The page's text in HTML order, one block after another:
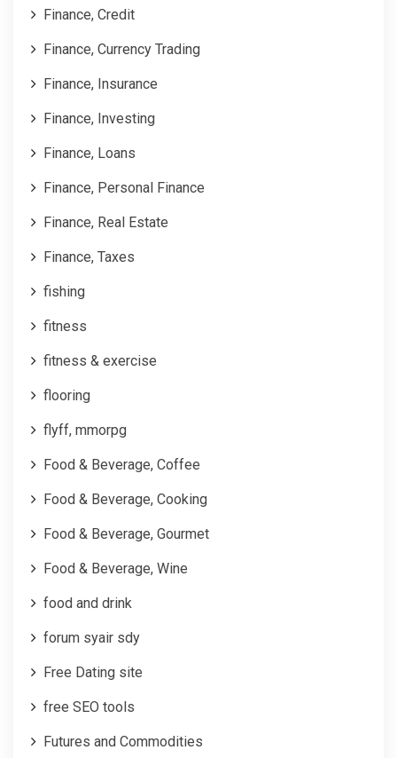
Finance, Credit
Finance, Currency Trading
Finance, Insurance
Finance, Investing
Finance, Loans
Finance, Personal Finance
Finance, Real Estate
Finance, Taxes
fishing
fitness
fitness & exercise
flooring
flyff, mmorpg
Food & Beverage, Coffee
Food & Beverage, Cooking
Food & Beverage, Gourmet
Food & Beverage, Wine
food and drink
forum syair sdy
Free Dating site
free SEO tools
Futures and Commodities